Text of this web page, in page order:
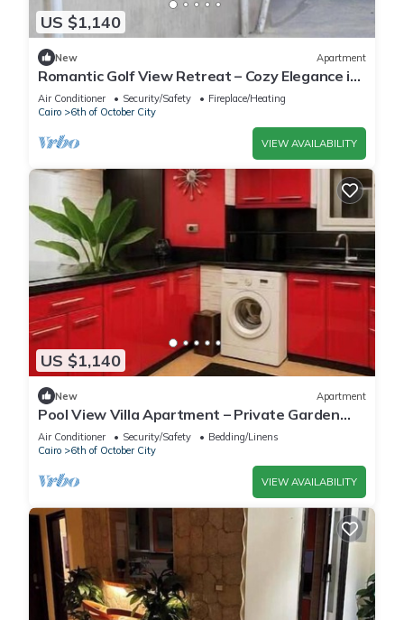
US $1,140
New Apartment
Romantic Golf View Retreat – Cozy Elegance in
Dreamland Compound
Air Conditioner Security/Safety
Fireplace/Heating
Cairo
6th of October City
VIEW AVAILABILITY
US $1,140
New Apartment
Pool View Villa Apartment – Private Garden
Escape in Dreamland
Air Conditioner Security/Safety
Bedding/Linens
Cairo
6th of October City
VIEW AVAILABILITY